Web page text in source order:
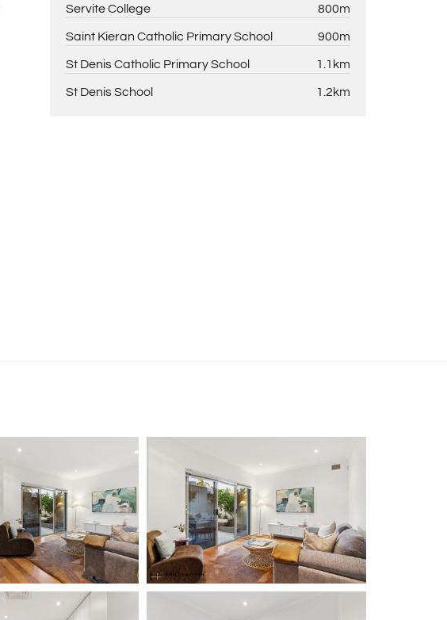
Servite College 800m
Saint Kieran Catholic Primary School 900m
St Denis Catholic Primary School 1.1km
St Denis School 1.2km